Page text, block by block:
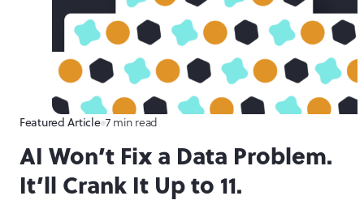
Featured Article 7 min read
AI Won’t Fix a Data Problem.
It’ll Crank It Up to 11.